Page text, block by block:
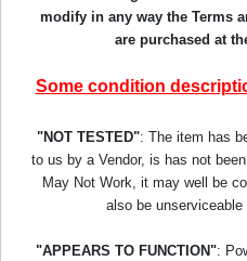
modify in any way the Terms
are purchased at
Some condition
"NOT TESTED": The item has
to us by a Vendor, is has not
May Not Work, it may well be
also be
"APPEARS TO FUNCTION":